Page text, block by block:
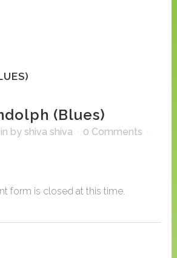
(Blues)
in byshiva shiva
0 Comments
form is closed at this time.